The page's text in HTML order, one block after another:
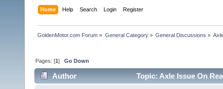
Home Help Search Login Register
GoldenMotor.com Forum » General Category» General Discussions »
Pages: [1]Go Down
Author Topic: Axle Issue On